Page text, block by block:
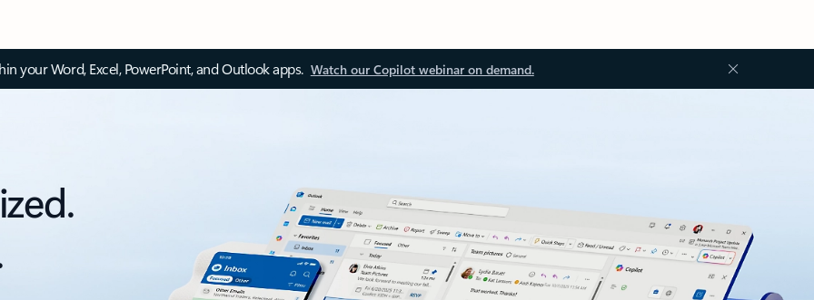
your Word, Excel, PowerPoint, and Outlook apps. Watch our Copilot webinar on demand.